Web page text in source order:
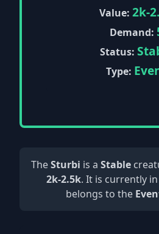
Value: 2k-
Demand:
Status:
Type:
TheSturbi is a Stable
2k-2.5k. It is currently in
belongs to the